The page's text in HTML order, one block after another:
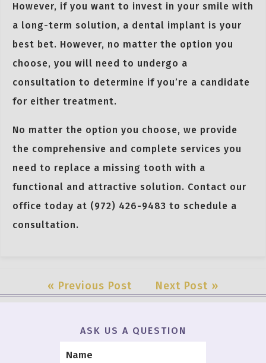
However, if you want to invest in your smile with
a long-term solution, a dental implant is your
best bet. However, no matter the option you
choose, you will need to undergo a
consultation to determine if you’re a candidate
for either treatment.
No matter the option you choose, we provide
the comprehensive and complete services you
need to replace a missing tooth with a
functional and attractive solution. Contact our
office today at (972) 426-9483 to schedule a
consultation.
« Previous Post Next Post »
ASK US A QUESTION